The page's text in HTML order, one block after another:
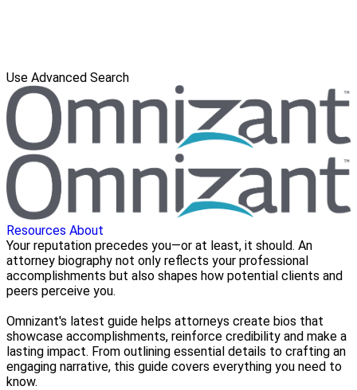
Use Advanced Search
Resources About
Your reputation precedes you—or at least, it should. An
attorney biography not only reflects your professional
accomplishments but also shapes how potential clients and
peers perceive you.
Omnizant's latest guide helps attorneys create bios that
showcase accomplishments, reinforce credibility and make a
lasting impact. From outlining essential details to crafting an
engaging narrative, this guide covers everything you need to
know.